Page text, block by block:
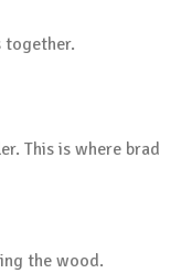
together.
This is where brad
the wood.